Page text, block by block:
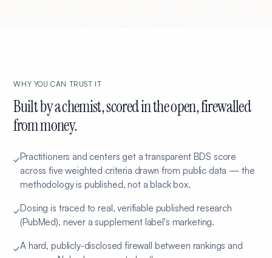
WHY YOU CAN TRUST IT
Built by a chemist, scored in the open, firewalled
from money.
✓Practitioners and centers get a transparent BDS score
across five weighted criteria drawn from public data — the
methodology is published, not a black box.
✓Dosing is traced to real, verifiable published research
(PubMed), never a supplement label's marketing.
✓A hard, publicly-disclosed firewall between rankings and